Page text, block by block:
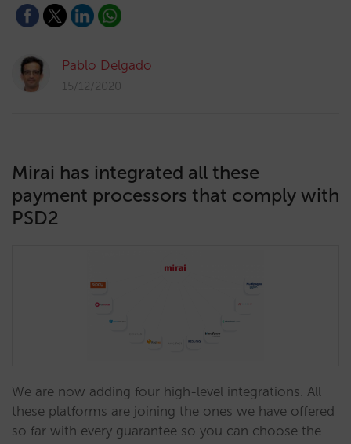
Pablo Delgado
15/12/2020
Mirai has integrated all these
payment processors that comply with
PSD2
We are now adding four high-level integrations. All
these platforms are joining the ones we have offered
so far with every guarantee so you can choose the